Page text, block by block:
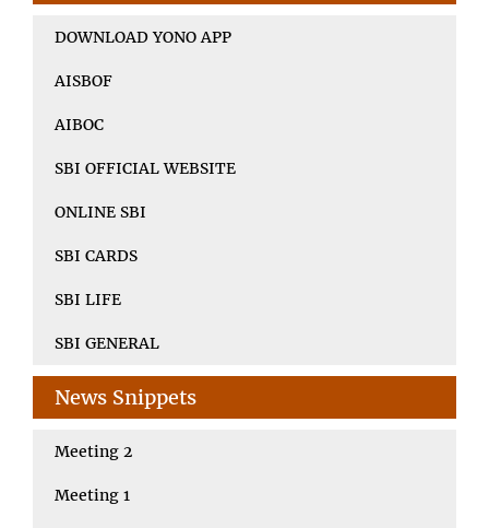
DOWNLOAD YONO APP
AISBOF
AIBOC
SBI OFFICIAL WEBSITE
ONLINE SBI
SBI CARDS
SBI LIFE
SBI GENERAL
News Snippets
Meeting 2
Meeting 1